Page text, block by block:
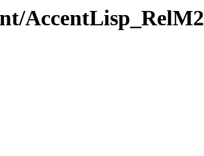
AccentLisp_RelM2